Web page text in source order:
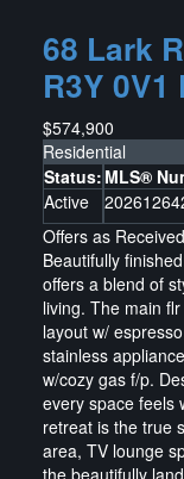
68 Lark
R3Y 0V1
$574,900
Residential
Status:
Active
MLS®
Offers as
Beautifully
offers a blend of
living. The main
layout w/
stainless
w/cozy gas f/p.
every space feels
retreat is the true
area, TV lounge
the beautifully